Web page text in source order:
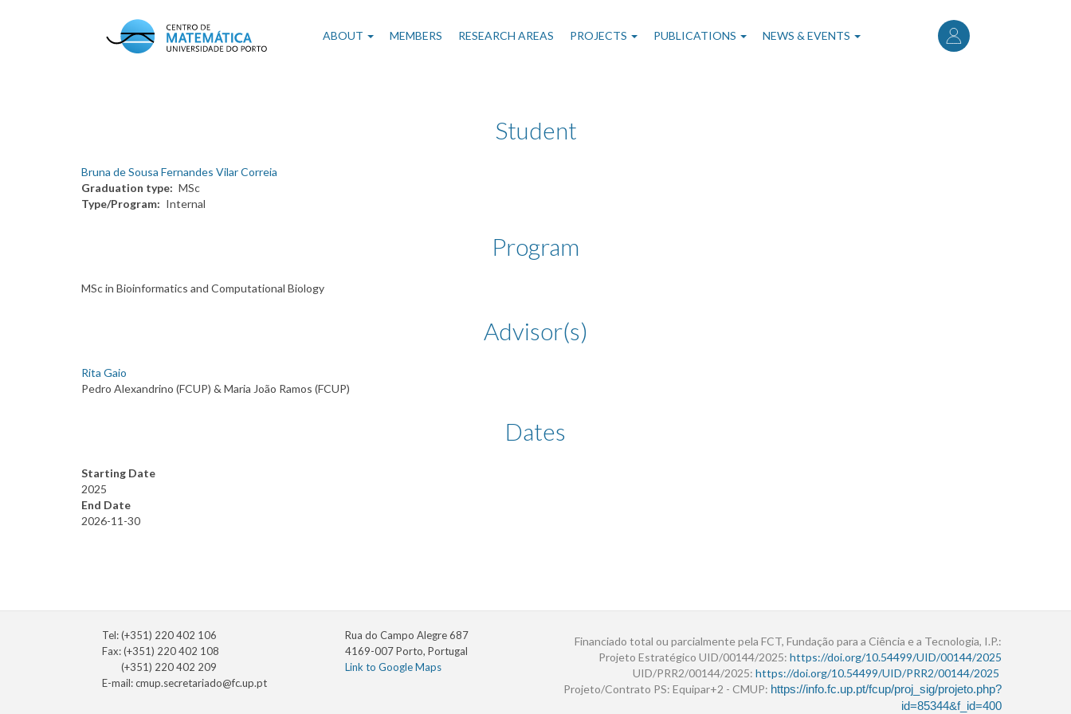
User
account
Main
ABOUT MEMBERS RESEARCH AREAS PROJECTS PUBLICATIONS NEWS & EVENTS
Student
Bruna de Sousa Fernandes Vilar Correia
Graduation type
MSc
Type/Program
Internal
Program
MSc in Bioinformatics and Computational Biology
Advisor(s)
Rita Gaio
Pedro Alexandrino (FCUP) & Maria João Ramos (FCUP)
Dates
Starting Date
2025
End Date
2026-11-30
Tel: (+351) 220 402 106
Fax: (+351) 220 402 108
(+351) 220 402 209
E-mail:cmup.secretariado@fc.up.pt
Rua do Campo Alegre 687
4169-007 Porto, Portugal
Link to Google Maps
Financiado total ou parcialmente pela FCT, Fundação para a Ciência e a Tecnologia, I.P.:
Projeto Estratégico UID/00144/2025: https://doi.org/10.54499/UID/00144/2025
UID/PRR2/00144/2025: https://doi.org/10.54499/UID/PRR2/00144/2025
Projeto/Contrato PS: Equipar+2 - CMUP: https://info.fc.up.pt/fcup/proj_sig/projeto.php?
id=85344&f_id=400